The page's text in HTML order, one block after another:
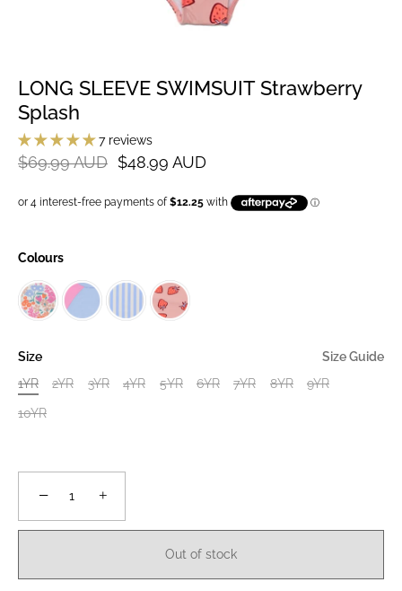
LONG SLEEVE SWIMSUIT Strawberry
Splash
7 reviews
$69.99 AUD $48.99 AUD
Colours
Size
Size Guide
1YR
2YR 3YR 4YR 5YR 6YR 7YR 8YR 9YR
10YR
− +
Out of stock